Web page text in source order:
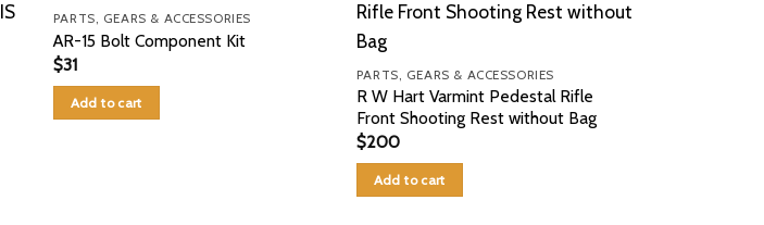
PARTS, GEARS & ACCESSORIES
AR-15 Bolt Component Kit
$31
Add to cart
PARTS, GEARS & ACCESSORIES
R W Hart Varmint Pedestal Rifle
Front Shooting Rest without Bag
$200
Add to cart